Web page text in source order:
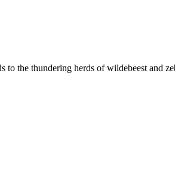
the thundering herds of wildebeest and